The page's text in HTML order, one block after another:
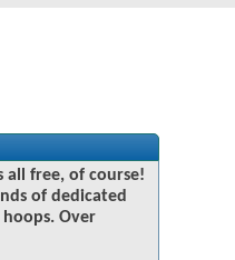
all free, of course!
of dedicated
Over